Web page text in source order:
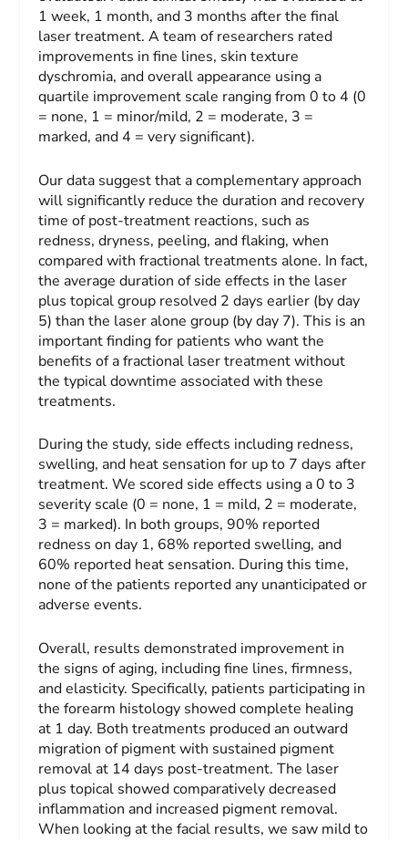
1 week, 1 month, and 3 months after the final
laser treatment. A team of researchers rated
improvements in fine lines, skin texture
dyschromia, and overall appearance using a
quartile improvement scale ranging from 0 to 4 (0
= none, 1 = minor/mild, 2 = moderate, 3 =
marked, and 4 = very significant).
Our data suggest that a complementary approach
will significantly reduce the duration and recovery
time of post-treatment reactions, such as
redness, dryness, peeling, and flaking, when
compared with fractional treatments alone. In fact,
the average duration of side effects in the laser
plus topical group resolved 2 days earlier (by day
5) than the laser alone group (by day 7). This is an
important finding for patients who want the
benefits of a fractional laser treatment without
the typical downtime associated with these
treatments.
During the study, side effects including redness,
swelling, and heat sensation for up to 7 days after
treatment. We scored side effects using a 0 to 3
severity scale (0 = none, 1 = mild, 2 = moderate,
3 = marked). In both groups, 90% reported
redness on day 1, 68% reported swelling, and
60% reported heat sensation. During this time,
none of the patients reported any unanticipated or
adverse events.
Overall, results demonstrated improvement in
the signs of aging, including fine lines, firmness,
and elasticity. Specifically, patients participating in
the forearm histology showed complete healing
at 1 day. Both treatments produced an outward
migration of pigment with sustained pigment
removal at 14 days post-treatment. The laser
plus topical showed comparatively decreased
inflammation and increased pigment removal.
When looking at the facial results, we saw mild to